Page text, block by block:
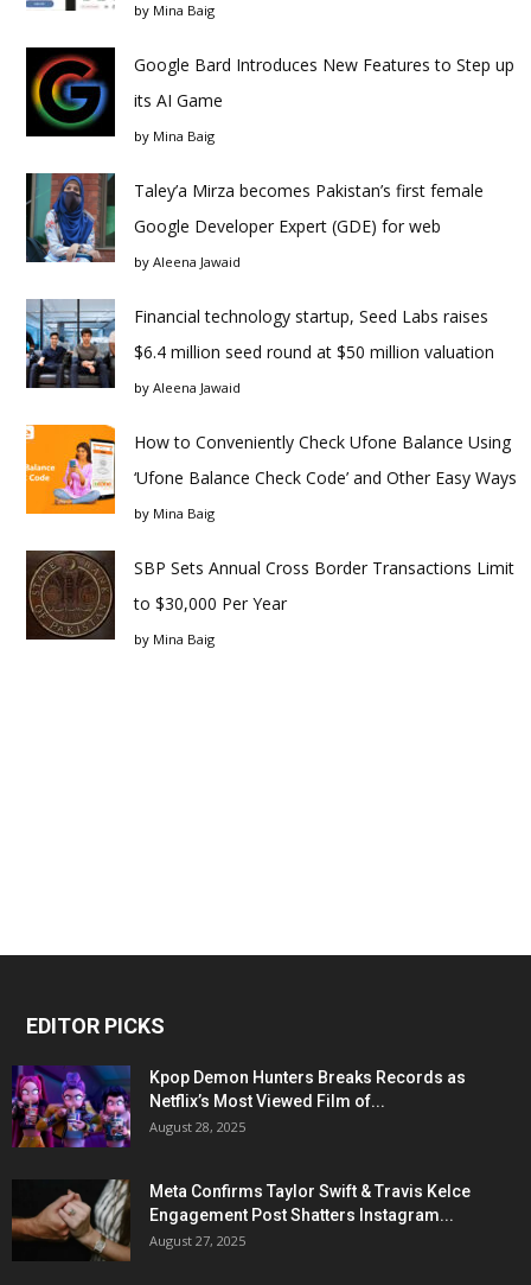
by Mina Baig
Google Bard Introduces New Features to Step up
its AI Game
by Mina Baig
Taley’a Mirza becomes Pakistan’s first female
Google Developer Expert (GDE) for web
by Aleena Jawaid
Financial technology startup, Seed Labs raises
$6.4 million seed round at $50 million valuation
by Aleena Jawaid
How to Conveniently Check Ufone Balance Using
‘Ufone Balance Check Code’ and Other Easy Ways
by Mina Baig
SBP Sets Annual Cross Border Transactions Limit
to $30,000 Per Year
by Mina Baig
EDITOR PICKS
Kpop Demon Hunters Breaks Records as
Netflix’s Most Viewed Film of...
August 28, 2025
Meta Confirms Taylor Swift & Travis Kelce
Engagement Post Shatters Instagram...
August 27, 2025